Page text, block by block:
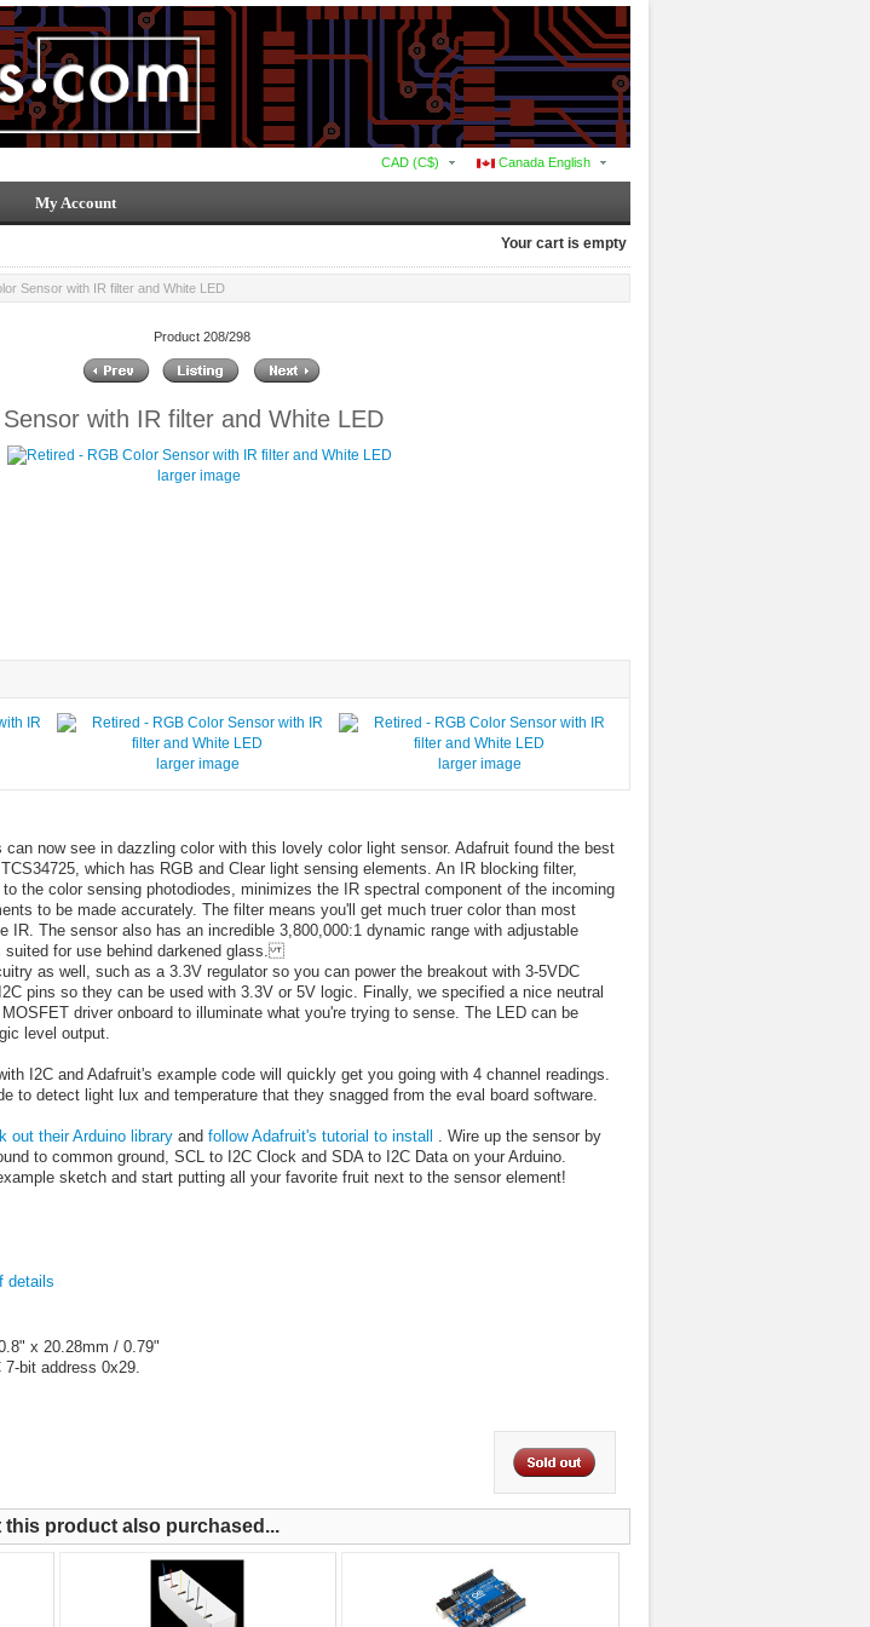
Canada English
CAD (C$)
My Account
Your cart is empty
Sensor with IR filter and White LED
Product 208/298
with IR filter and White LED
larger image
larger image larger image
can now see in dazzling color with this lovely color light sensor. Adafruit found the best
which has RGB and Clear light sensing elements. An IR blocking filter,
the color sensing photodiodes, minimizes the IR spectral component of the incoming
to be made accurately. The filter means you'll get much truer color than most
IR. The sensor also has an incredible 3,800,000:1 dynamic range with adjustable
suited for use behind darkened glass.
as well, such as a 3.3V regulator so you can power the breakout with 3-5VDC
pins so they can be used with 3.3V or 5V logic. Finally, we specified a nice neutral
driver onboard to illuminate what you're trying to sense. The LED can be
level output.
I2C and Adafruit's example code will quickly get you going with 4 channel readings.
to detect light lux and temperature that they snagged from the eval board software.
out their Arduino libraryand follow Adafruit's tutorial to install . Wire up the sensor by
to common ground, SCL to I2C Clock and SDA to I2C Data on your Arduino.
sketch and start putting all your favorite fruit next to the sensor element!
details
x 20.28mm / 0.79"
bit address 0x29.
product also purchased...